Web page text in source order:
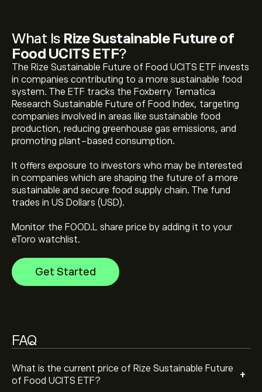
What Is Rize Sustainable Future of
Food UCITS ETF?
The Rize Sustainable Future of Food UCITS ETF invests
in companies contributing to a more sustainable food
system. The ETF tracks the Foxberry Tematica
Research Sustainable Future of Food Index, targeting
companies involved in areas like sustainable food
production, reducing greenhouse gas emissions, and
promoting plant-based consumption.
It offers exposure to investors who may be interested
in companies which are shaping the future of a more
sustainable and secure food supply chain. The fund
trades in US Dollars (USD).
Monitor the FOOD.L share price by adding it to your
eToro watchlist.
Get Started
FAQ
What is the current price of Rize Sustainable Future
of Food UCITS ETF?
+
The current price of Rize Sustainable Future of Food
UCITS ETF (FOOD.L) is ‎$‎3.9385
Rize Sustainable Future of Food UCITS ETF's all-time
high is ‎$‎4.3545
Select the "1D" or "1W" timeframe on the eToro chart
of Rize Sustainable Future of Food UCITS ETF. The
price of Rize Sustainable Future of Food UCITS ETF has
ranged between ‎$‎3.2870 and ‎$‎4.1717 over the last
decide how much Rize Sustainable Future of Food
UCITS ETF you want to purchase. You can also place
an order that will buy Rize Sustainable Future of Food
UCITS ETF (FOOD.L) at a specific price in the future.